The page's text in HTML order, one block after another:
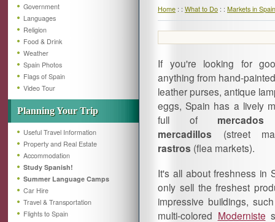
Government
Languages
Religion
Food & Drink
Weather
Spain Photos
Flags of Spain
Video Tour
Planning Your Trip
Useful Travel Information
Property and Real Estate
Accommodation
Study Spanish!
Summer Language Camps
Car Hire
Travel & Transportation
Flights to Spain
Home : : What to Do : : Markets in Spain
If you're looking for
anything from hand-
leather purses, antique
eggs, Spain has a lively
full of mercados
mercadillos (street
rastros (flea markets).
It's all about freshness in
only sell the freshest
impressive buildings,
multi-colored Moderniste